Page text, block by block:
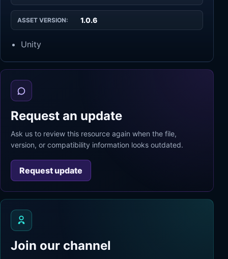
ASSET VERSION: 1.0.6
Unity
Request an update
Ask us to review this resource again when the file,
version, or compatibility information looks outdated.
Request update
Join our channel